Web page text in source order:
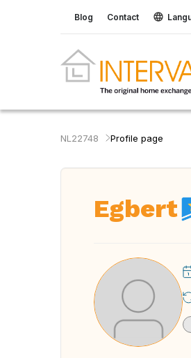
Blog Contact
NL22748 Profile page
Egbert